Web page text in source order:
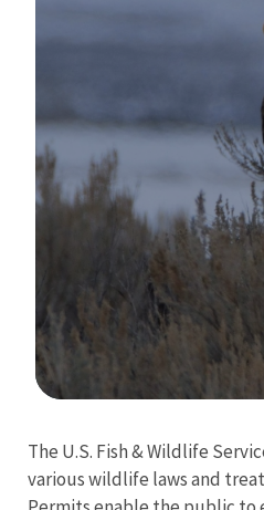
Services
The U.S. Fish & Wildlife
various wildlife laws and